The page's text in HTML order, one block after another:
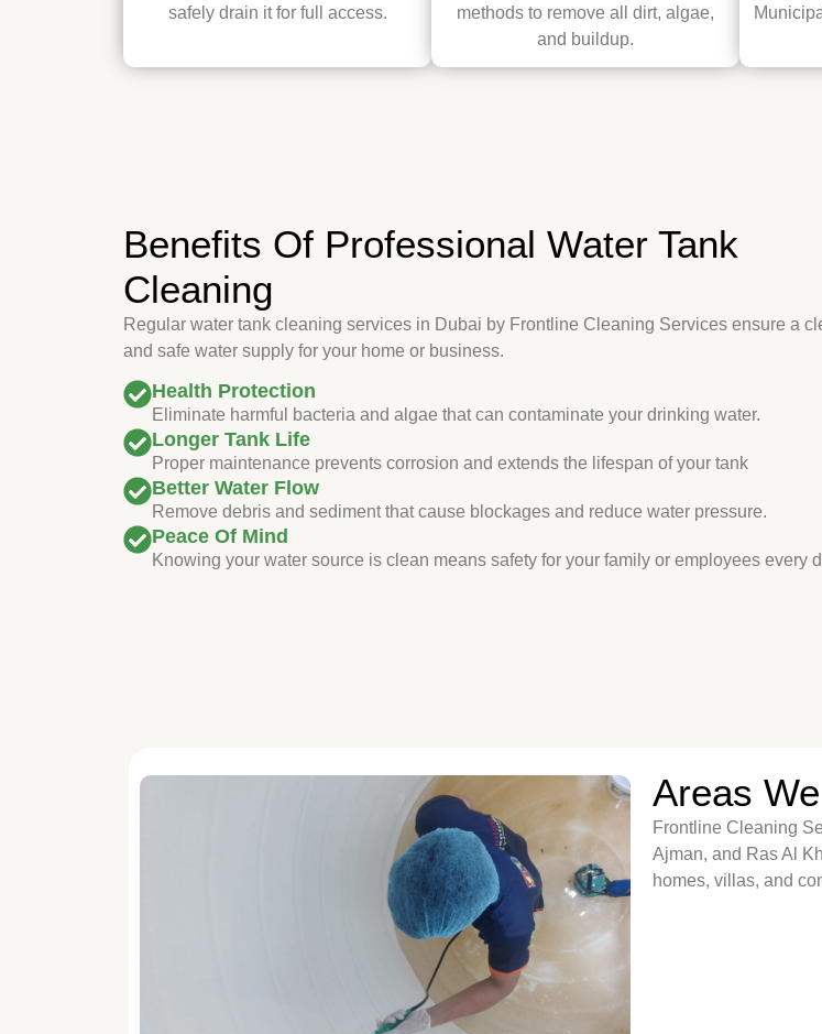
safely drain it for full access.
methods to remove all dirt, algae,
and buildup.
Benefits Of Professional Water Tank
Cleaning
Regular water tank cleaning services in Dubai by Frontline Cleaning Services ensure a
and safe water supply for your home or business.
Health Protection
Eliminate harmful bacteria and algae that can contaminate your drinking water.
Longer Tank Life
Proper maintenance prevents corrosion and extends the lifespan of your tank
Better Water Flow
Remove debris and sediment that cause blockages and reduce water pressure.
Peace Of Mind
Knowing your water source is clean means safety for your family or employees every
Areas
Frontline Cleaning
Ajman, and Ras Al
homes, villas, and